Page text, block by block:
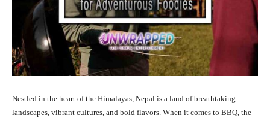
Nestled in the heart of the Himalayas, Nepal is a land of breathtaking
landscapes, vibrant cultures, and bold flavors. When it comes to BBQ, the